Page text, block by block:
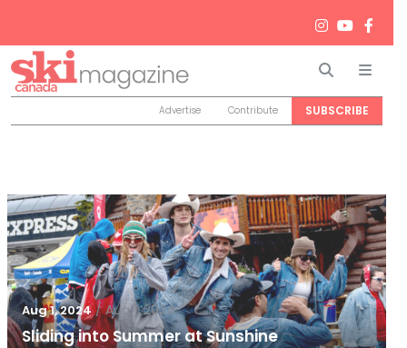
Search
Advertise Contribute SUBSCRIBE
Aug 1, 2024 / Aug 1, 2024
Sliding into Summer at Sunshine